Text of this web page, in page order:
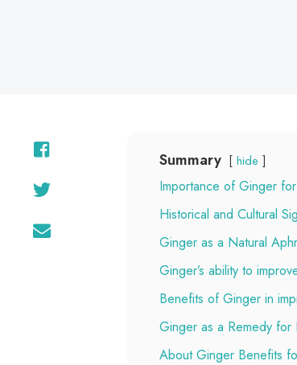
Summary hide
Importance of Ginger
Historical and Cultural
Ginger as a Natural
Ginger’s ability to
Benefits of Ginger in
Ginger as a Remedy for
About Ginger Benefits